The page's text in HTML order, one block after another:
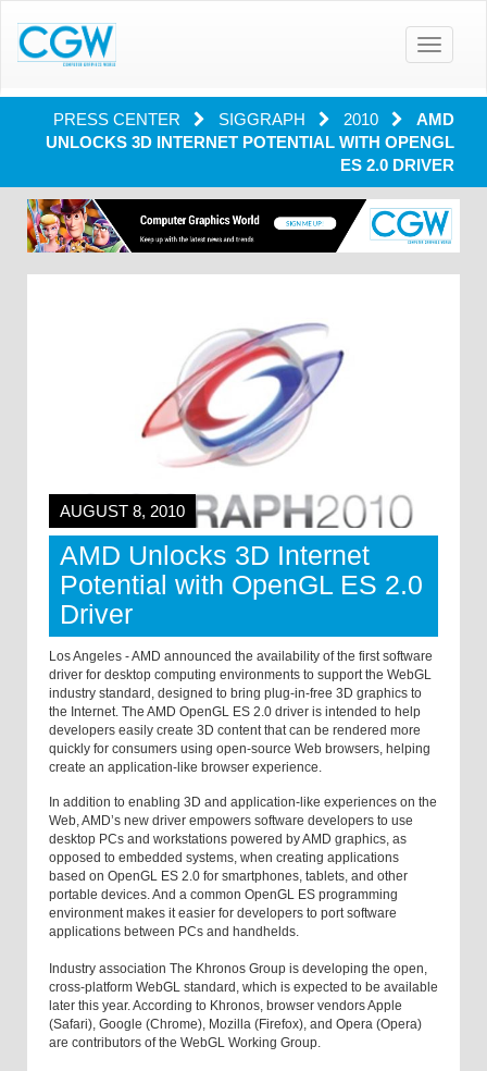
Toggle
PRESS CENTER SIGGRAPH 2010
AMD
UNLOCKS 3D INTERNET POTENTIAL WITH OPENGL
ES 2.0 DRIVER
AUGUST 8, 2010
AMD Unlocks 3D Internet
Potential with OpenGL ES 2.0
Driver
Los Angeles - AMD announced the availability of the first software
driver for desktop computing environments to support the WebGL
industry standard, designed to bring plug-in-free 3D graphics to
the Internet. The AMD OpenGL ES 2.0 driver is intended to help
developers easily create 3D content that can be rendered more
quickly for consumers using open-source Web browsers, helping
create an application-like browser experience.
In addition to enabling 3D and application-like experiences on the
Web, AMD’s new driver empowers software developers to use
desktop PCs and workstations powered by AMD graphics, as
opposed to embedded systems, when creating applications
based on OpenGL ES 2.0 for smartphones, tablets, and other
portable devices. And a common OpenGL ES programming
environment makes it easier for developers to port software
applications between PCs and handhelds.
Industry association The Khronos Group is developing the open,
cross-platform WebGL standard, which is expected to be available
later this year. According to Khronos, browser vendors Apple
(Safari), Google (Chrome), Mozilla (Firefox), and Opera (Opera)
are contributors of the WebGL Working Group.